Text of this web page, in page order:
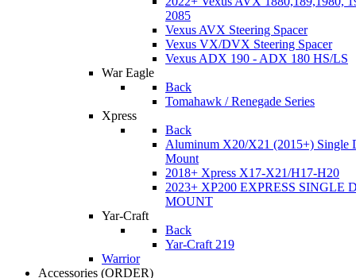
2085
Vexus AVX Steering Spacer
Vexus VX/DVX Steering Spacer
Vexus ADX 190 - ADX 180 HS/LS
War Eagle
Back
Tomahawk / Renegade Series
Xpress
Back
Aluminum X20/X21 (2015+) Single
Mount
2018+ Xpress X17-X21/H17-H20
2023+ XP200 EXPRESS SINGLE
MOUNT
Yar-Craft
Back
Yar-Craft 219
Warrior
Accessories (ORDER)